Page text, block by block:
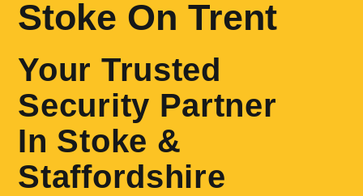
Stoke On Trent
Your Trusted
Security Partner
In Stoke &
Staffordshire